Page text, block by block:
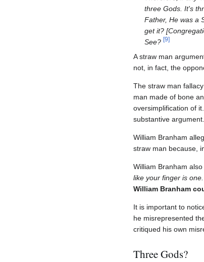
three Gods. It's
Father, He was a
get it?
See?[9]
A straw man
not, in fact, the
The straw man
man made of bone
oversimplification of
substantive argument.
William Branham
straw man because,
William Branham
like your finger is
William Branham
It is important to
he misrepresented
critiqued his own
Three Gods?